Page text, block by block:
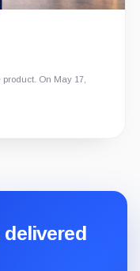
On May 17,